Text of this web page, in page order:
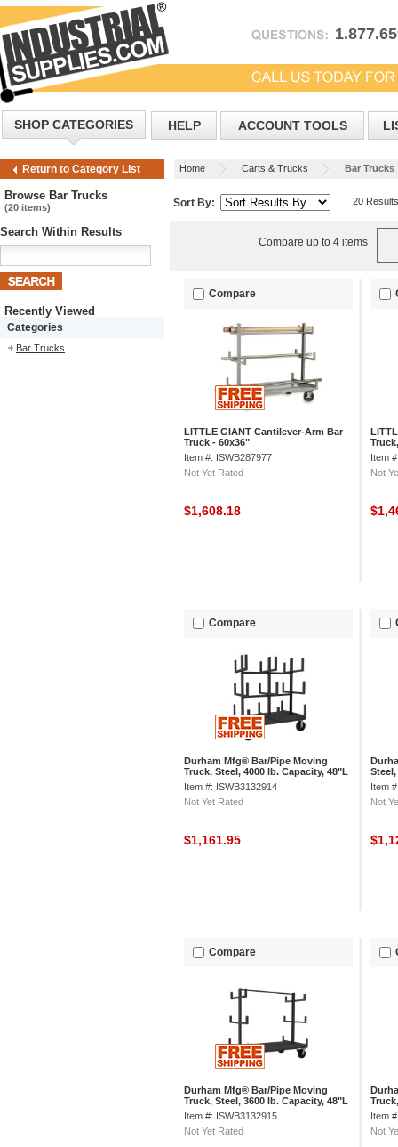
SHOP CATEGORIES HELP ACCOUNT TOOLS
Return to Category List Home Carts & Trucks Bar Trucks
Browse Bar Trucks
(20 items)
Search Within Results
Recently Viewed
Categories
Bar Trucks
Sort By: 20 Results
Compare up to 4 items
Compare
LITTLE GIANT Cantilever-Arm Bar
Truck - 60x36"
Item #: ISWB287977
Not Yet Rated
$1,608.18
Item
Not
Compare
Durham Mfg® Bar/Pipe Moving
Truck, Steel, 4000 lb. Capacity, 48"L
x 36"W x 59-1/8"H
Item #: ISWB3132914
Not Yet Rated
$1,161.95
x 30-
Item
Not
Compare
Durham Mfg® Bar/Pipe Moving
Truck, Steel, 3600 lb. Capacity, 48"L
x 36"W x 59-1/8"H
Item #: ISWB3132915
Not Yet Rated
x
Item
Not